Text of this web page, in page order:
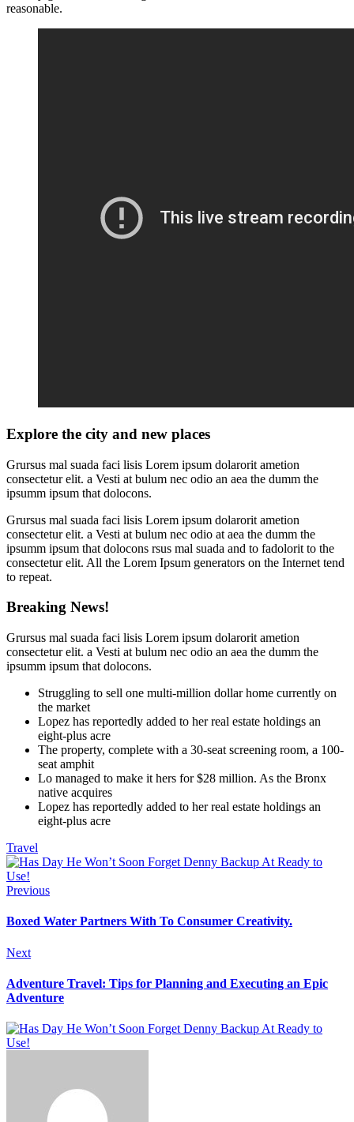
reasonable.
Explore the city and new places
Grursus mal suada faci lisis Lorem ipsum dolarorit ametion
consectetur elit. a Vesti at bulum nec odio an aea the dumm the
ipsumm ipsum that dolocons.
Grursus mal suada faci lisis Lorem ipsum dolarorit ametion
consectetur elit. a Vesti at bulum nec odio at aea the dumm the
ipsumm ipsum that dolocons rsus mal suada and to fadolorit to the
consectetur elit. All the Lorem Ipsum generators on the Internet tend
to repeat.
Breaking News!
Grursus mal suada faci lisis Lorem ipsum dolarorit ametion
consectetur elit. a Vesti at bulum nec odio an aea the dumm the
ipsumm ipsum that dolocons.
Struggling to sell one multi-million dollar home currently on
the market
Lopez has reportedly added to her real estate holdings an
eight-plus acre
The property, complete with a 30-seat screening room, a 100-
seat amphit
Lo managed to make it hers for $28 million. As the Bronx
native acquires
Lopez has reportedly added to her real estate holdings an
eight-plus acre
Travel
Previous
Boxed Water Partners With To Consumer Creativity.
Next
Adventure Travel: Tips for Planning and Executing an Epic
Adventure